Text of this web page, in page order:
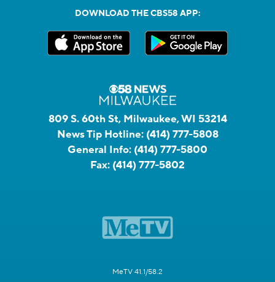
DOWNLOAD THE CBS58 APP:
809 S. 60th St, Milwaukee, WI 53214
News Tip Hotline: (414) 777-5808
General Info: (414) 777-5800
Fax: (414) 777-5802
MeTV 41.1/58.2